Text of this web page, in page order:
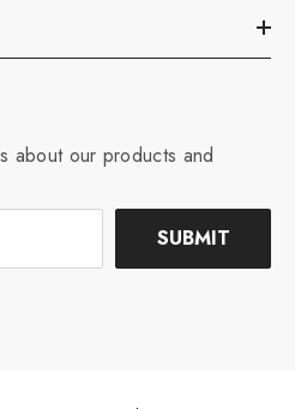
about our products and
SUBMIT